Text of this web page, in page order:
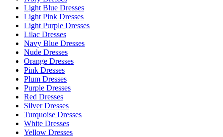
Light Blue Dresses
Light Pink Dresses
Light Purple Dresses
Lilac Dresses
Navy Blue Dresses
Nude Dresses
Orange Dresses
Pink Dresses
Plum Dresses
Purple Dresses
Red Dresses
Silver Dresses
Turquoise Dresses
White Dresses
Yellow Dresses